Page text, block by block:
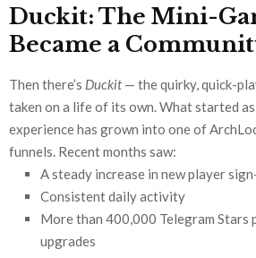
Duckit: The Mini-
Became a
Then there’s Duckit — the quirky, quick-
taken on a life of its own. What started
experience has grown into one of
funnels. Recent months saw:
A steady increase in new player
Consistent daily activity
More than 400,000 Telegram Stars
upgrades